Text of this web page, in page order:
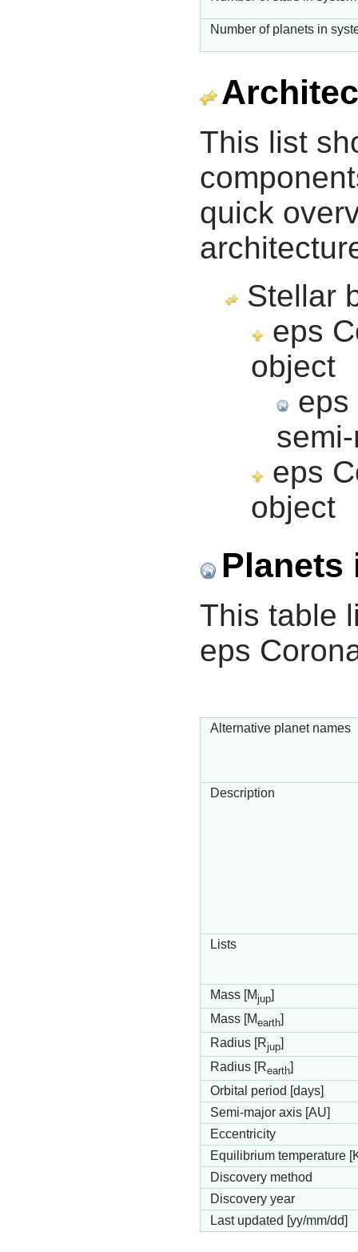
Number of planets in
This list
quick
Stellar
eps
object
eps
eps
object
Planets
This table
eps
Alternative planet names
Description
Lists
Mass [Mjup]
Mass [Mearth]
Radius [Rjup]
Radius [Rearth]
Orbital period [days]
Semi-major axis [AU]
Eccentricity
Equilibrium temperature
Discovery method
Discovery year
Last updated [yy/mm/dd]